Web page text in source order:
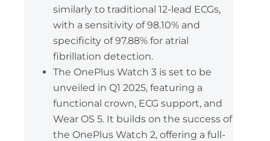
similarly to traditional 12-lead ECGs,
with a sensitivity of 98.10% and
specificity of 97.88% for atrial
fibrillation detection.
The OnePlus Watch 3 is set to be
unveiled in Q1 2025, featuring a
functional crown, ECG support, and
Wear OS 5. It builds on the success of
the OnePlus Watch 2, offering a full-